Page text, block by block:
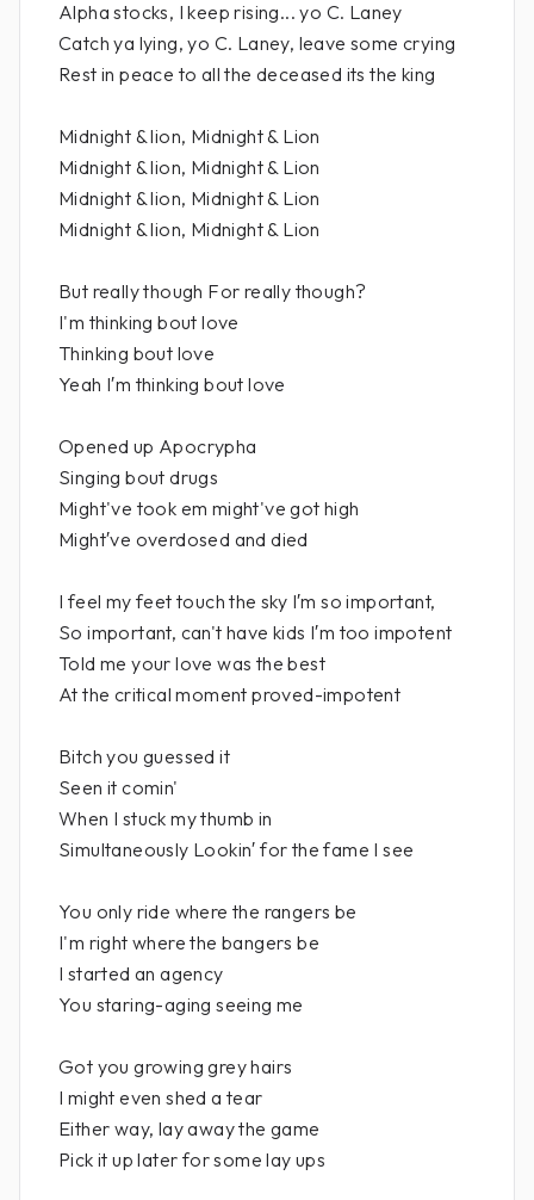
Alpha stocks, I keep rising... yo C. Laney
Catch ya lying, yo C. Laney, leave some crying
Rest in peace to all the deceased its the king
Midnight & lion, Midnight & Lion
Midnight & lion, Midnight & Lion
Midnight & lion, Midnight & Lion
Midnight & lion, Midnight & Lion
But really though For really though?
I'm thinking bout love
Thinking bout love
Yeah I′m thinking bout love
Opened up Apocrypha
Singing bout drugs
Might've took em might've got high
Might′ve overdosed and died
I feel my feet touch the sky I′m so important,
So important, can't have kids I′m too impotent
Told me your love was the best
At the critical moment proved-impotent
Bitch you guessed it
Seen it comin'
When I stuck my thumb in
Simultaneously Lookin′ for the fame I see
You only ride where the rangers be
I'm right where the bangers be
I started an agency
You staring-aging seeing me
Got you growing grey hairs
I might even shed a tear
Either way, lay away the game
Pick it up later for some lay ups